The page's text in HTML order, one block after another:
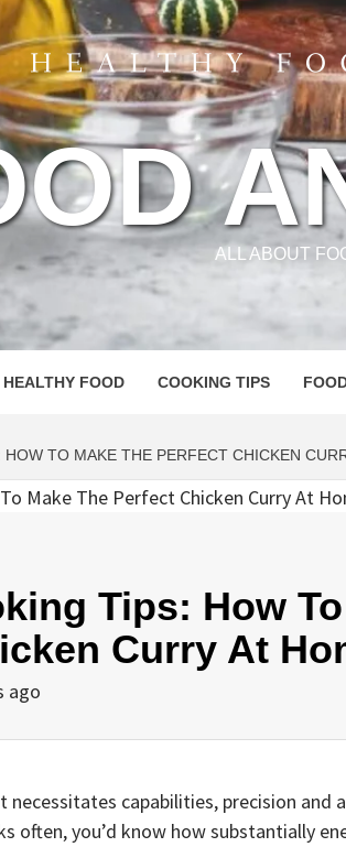
ALL ABOUT
HEALTHY FOOD COOKING TIPS
TO MAKE THE PERFECT CHICKEN
Tips: How
Curry At
ago
necessitates capabilities, precision and
often, you’d know how substantially